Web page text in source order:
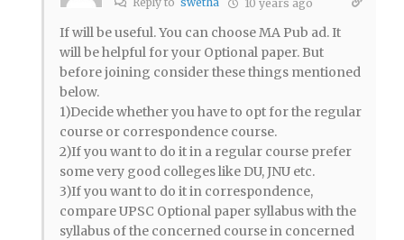
10 years ago
If will be useful. You can choose MA Pub ad. It
will be helpful for your Optional paper. But
before joining consider these things mentioned
below.
1)Decide whether you have to opt for the regular
course or correspondence course.
2)If you want to do it in a regular course prefer
some very good colleges like DU, JNU etc.
3)If you want to do it in correspondence,
compare UPSC Optional paper syllabus with the
syllabus of the concerned course in concerned